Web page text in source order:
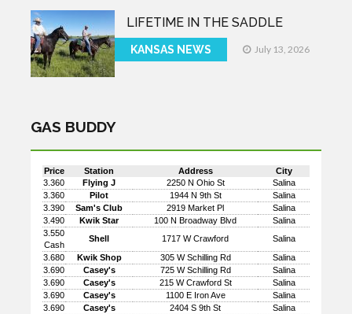
LIFETIME IN THE SADDLE
KANSAS NEWS July 13, 2026
GAS BUDDY
Price Station Address
City
3.360
Flying J 2250 N Ohio St
Salina
3.360
Pilot 1944 N 9th St
Salina
3.390
Sam's Club 2919 Market Pl
Salina
3.490
Kwik Star 100 N Broadway Blvd
Salina
3.550
Cash
Shell 1717 W Crawford
Salina
3.680
Kwik Shop 305 W Schilling Rd
Salina
3.690
Casey's 725 W Schilling Rd
Salina
3.690
Casey's 215 W Crawford St
Salina
3.690
Casey's 1100 E Iron Ave
Salina
3.690
Casey's 2404 S 9th St Salina